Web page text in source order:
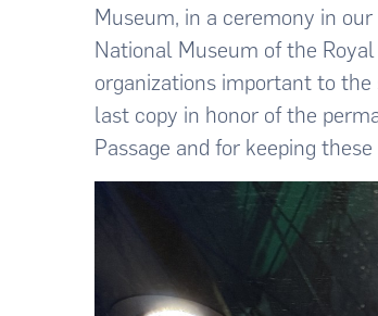
Museum, in a ceremony in
National Museum of the
organizations important to the
last copy in honor of the
Passage and for keeping